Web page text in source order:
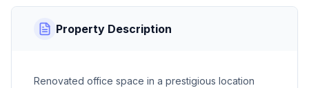
Property Description
Renovated office space in a prestigious location